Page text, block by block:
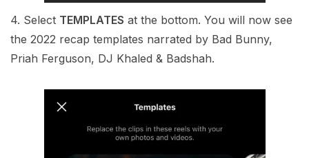
4. Select TEMPLATES at the bottom. You will now see
the 2022 recap templates narrated by Bad Bunny,
Priah Ferguson, DJ Khaled & Badshah.